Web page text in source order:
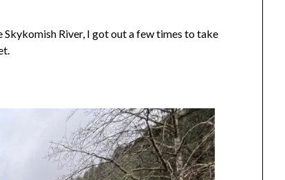
River, I got out a few times to take